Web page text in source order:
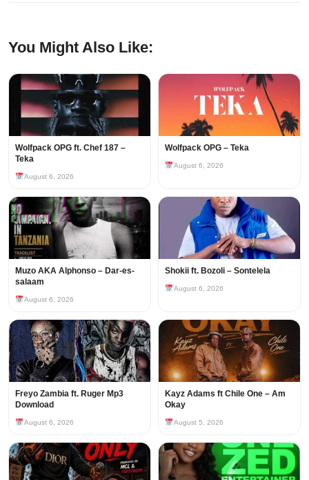
You Might Also Like:
Wolfpack OPG ft. Chef 187 –
Teka
August 6, 2026
Wolfpack OPG – Teka
August 6, 2026
Muzo AKA Alphonso – Dar-es-
salaam
August 6, 2026
Shokii ft. Bozoli – Sontelela
August 6, 2026
Freyo Zambia ft. Ruger Mp3
Download
August 6, 2026
Kayz Adams ft Chile One – Am
Okay
August 5, 2026